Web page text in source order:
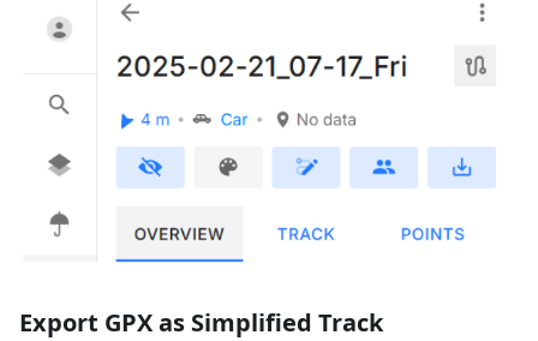
Export GPX as Simplified Track